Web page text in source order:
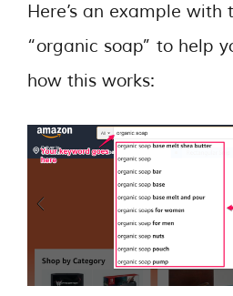
Here’s an example with
“organic soap” to help
how this works: